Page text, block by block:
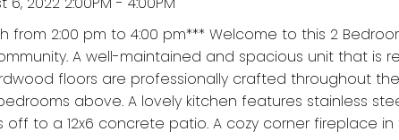
from 2:00 pm to 4:00 pm*** Welcome to this 2
A well-maintained and spacious unit that is
floors are professionally crafted throughout
above. A lovely kitchen features stainless
to a 12x6 concrete patio. A cozy corner fireplace in